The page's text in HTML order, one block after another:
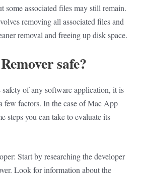
some associated files may still remain.
removing all associated files and
removal and freeing up disk space.
safe?
of any software application, it is
few factors. In the case of Mac App
steps you can take to evaluate its
Start by researching the developer
Look for information about the